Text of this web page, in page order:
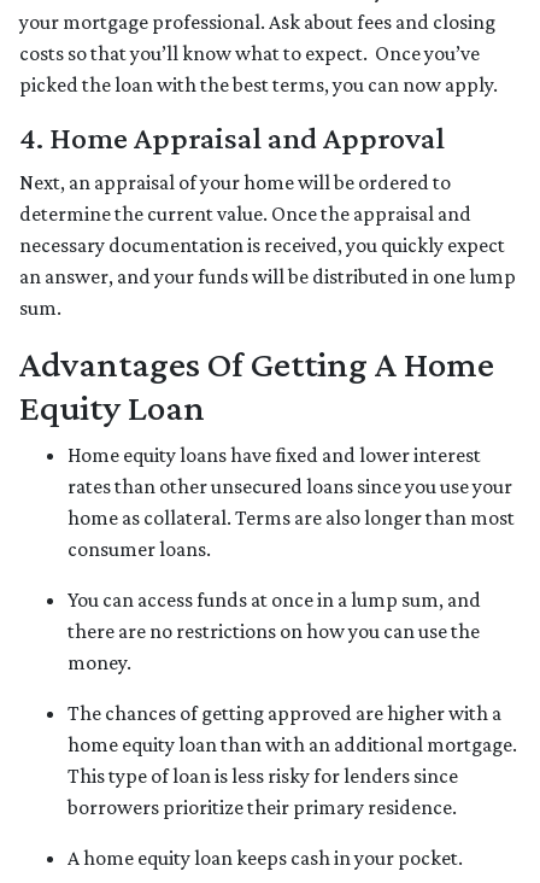
your mortgage professional. Ask about fees and closing
costs so that you’ll know what to expect. Once you’ve
picked the loan with the best terms, you can now apply.
4. Home Appraisal and Approval
Next, an appraisal of your home will be ordered to
determine the current value. Once the appraisal and
necessary documentation is received, you quickly expect
an answer, and your funds will be distributed in one lump
sum.
Advantages Of Getting A Home
Equity Loan
Home equity loans have fixed and lower interest
rates than other unsecured loans since you use your
home as collateral. Terms are also longer than most
consumer loans.
You can access funds at once in a lump sum, and
there are no restrictions on how you can use the
money.
The chances of getting approved are higher with a
home equity loan than with an additional mortgage.
This type of loan is less risky for lenders since
borrowers prioritize their primary residence.
A home equity loan keeps cash in your pocket.